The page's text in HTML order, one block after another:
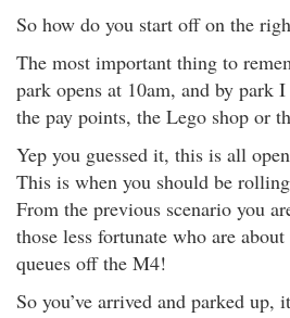
So how do you start off on the
The most important thing to
park opens at 10am, and by park
the pay points, the Lego shop or
Yep you guessed it, this is all
This is when you should be
From the previous scenario you
those less fortunate who are
queues off the M4!
So you’ve arrived and parked up,